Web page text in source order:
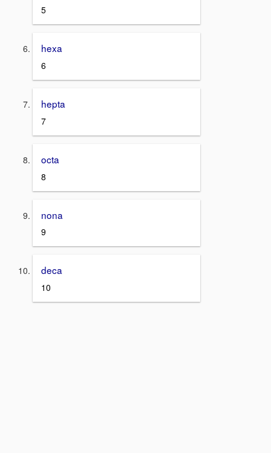
5
hexa
6
hepta
7
octa
8
nona
9
deca
10